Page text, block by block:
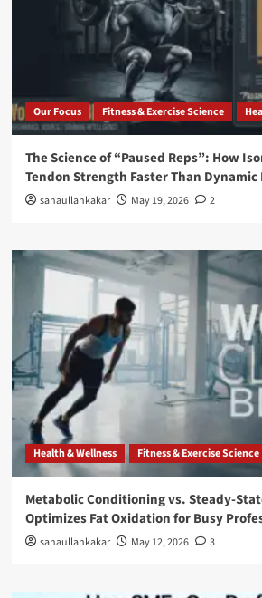
Our Focus Fitness & Exercise Science
The Science of “Paused Reps”: How
Tendon Strength Faster Than
sanaullahkakar May 19, 2026 2
Health & Wellness Fitness & Exercise Science
Metabolic Conditioning vs. Steady-
Optimizes Fat Oxidation for Busy
sanaullahkakar May 12, 2026 3